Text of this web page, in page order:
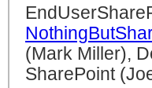
(Mark Miller),
SharePoint